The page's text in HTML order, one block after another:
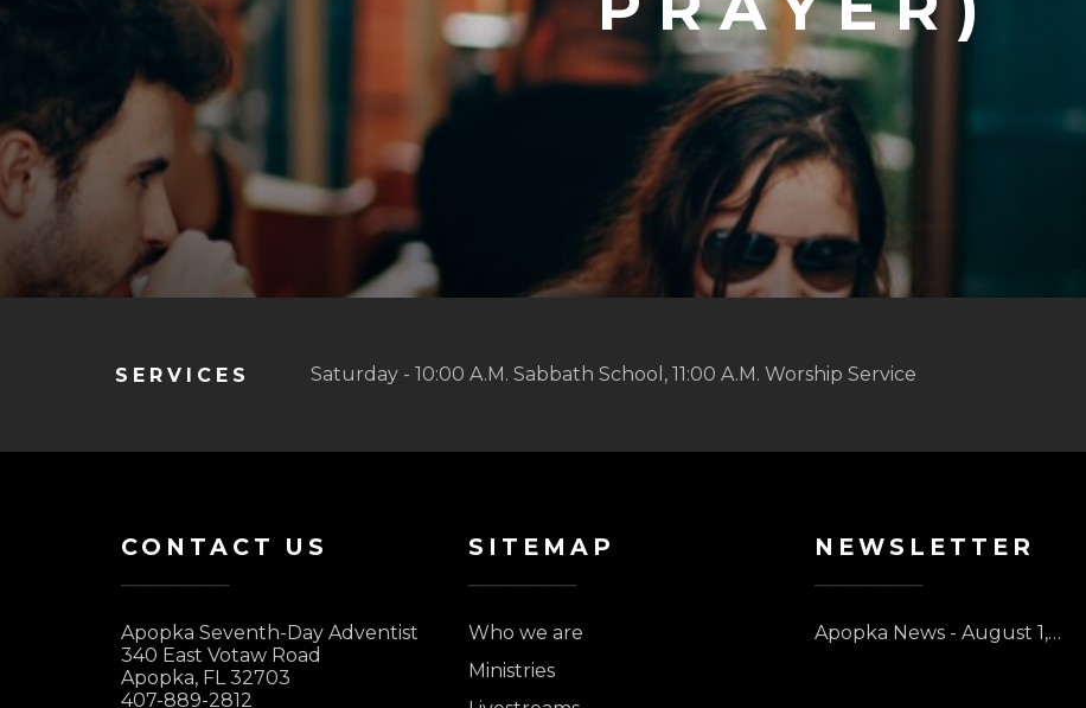
SERVICES Saturday - 10:00 A.M. Sabbath School, 11:00 A.M. Worship Service
CONTACT US
Apopka Seventh-Day Adventist
340 East Votaw Road
Apopka, FL 32703
407-889-2812
SITEMAP
Who we are
Ministries
NEWSLETTER
Apopka News - August 1,…